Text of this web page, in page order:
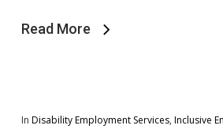
Read More
In Disability Employment Services, Inclusive